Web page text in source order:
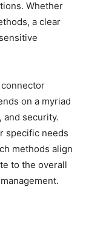
Whether
a clear
on a myriad
and security.
specific needs
methods align
to the overall